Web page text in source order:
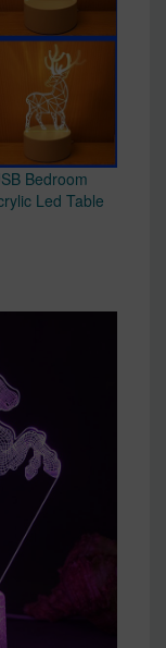
Bedroom
Led Table